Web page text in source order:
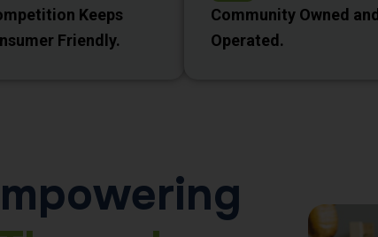
Keeps
Friendly.
Community Owned and
Operated.